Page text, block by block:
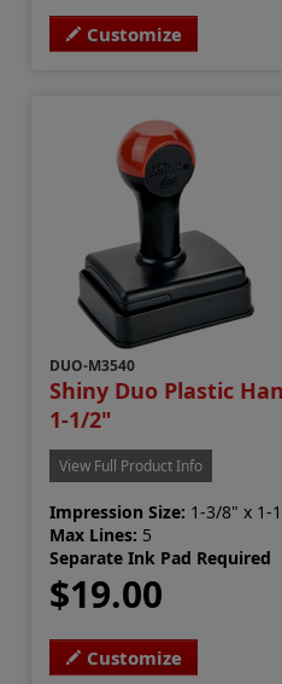
Customize
DUO-M3540
Shiny Duo Plastic
1-1/2"
View Full Product Info
Impression Size: 1-3/8" x 1-
Max Lines: 5
Separate Ink Pad Required
$19.00
Customize